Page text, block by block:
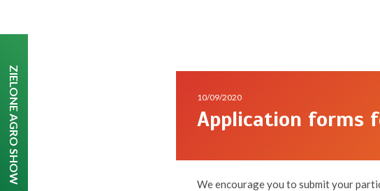
ZIELONE AGRO SHOW 10/09/2020
Application forms
We encourage you to submit your